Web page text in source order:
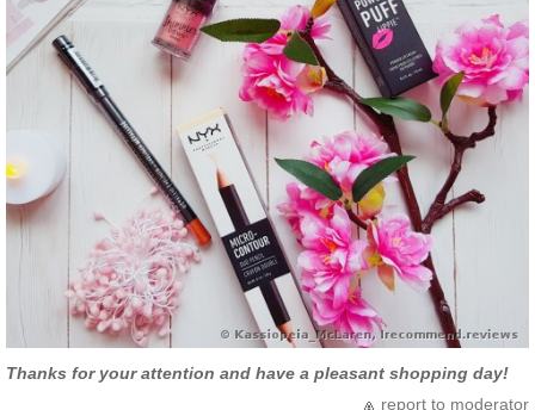
Thanks for your attention and have a pleasant shopping day!
report to moderator